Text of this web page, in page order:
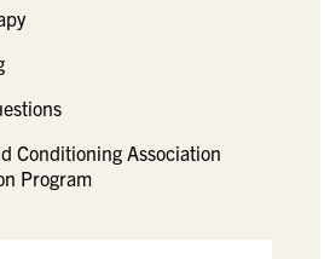
Conditioning Association
Program